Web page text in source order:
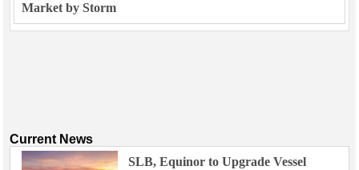
Market by Storm
Current News
SLB, Equinor to Upgrade Vessel